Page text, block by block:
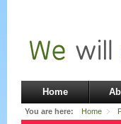
Home
You are here: Home